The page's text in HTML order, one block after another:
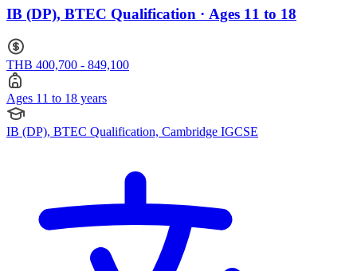
IB (DP), BTEC Qualification · Ages 11 to 18
THB 400,700 - 849,100
Ages 11 to 18 years
IB (DP), BTEC Qualification, Cambridge IGCSE